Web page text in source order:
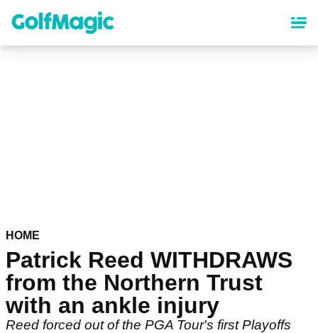
content
HOME
Patrick Reed WITHDRAWS
from the Northern Trust
with an ankle injury
Reed forced out of the PGA Tour's first Playoffs